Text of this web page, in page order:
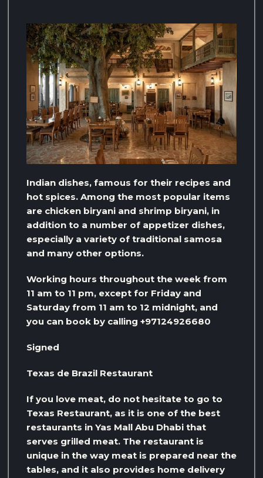
Indian dishes, famous for their recipes and
hot spices. Among the most popular items
are chicken biryani and shrimp biryani, in
addition to a number of appetizer dishes,
especially a variety of traditional samosa
and many other options.
Working hours throughout the week from
11 am to 11 pm, except for Friday and
Saturday from 11 am to 12 midnight, and
you can book by calling +97124926680
Signed
Texas de Brazil Restaurant
If you love meat, do not hesitate to go to
Texas Restaurant, as it is one of the best
restaurants in Yas Mall Abu Dhabi that
serves grilled meat. The restaurant is
unique in the way meat is prepared near the
tables, and it also provides home delivery